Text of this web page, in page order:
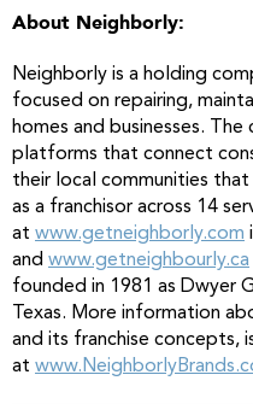
About Neighborly:
Neighborly is a holding
focused on repairing,
homes and businesses.
platforms that connect
their local communities
as a franchisor across 14
at www.getneighborly.com
and www.getneighbourly.ca
founded in 1981 as Dwyer
Texas. More information
and its franchise concepts,
at